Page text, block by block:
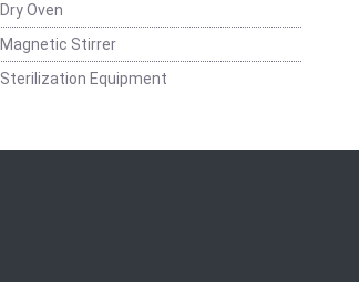
Dry Oven
Magnetic Stirrer
Sterilization Equipment